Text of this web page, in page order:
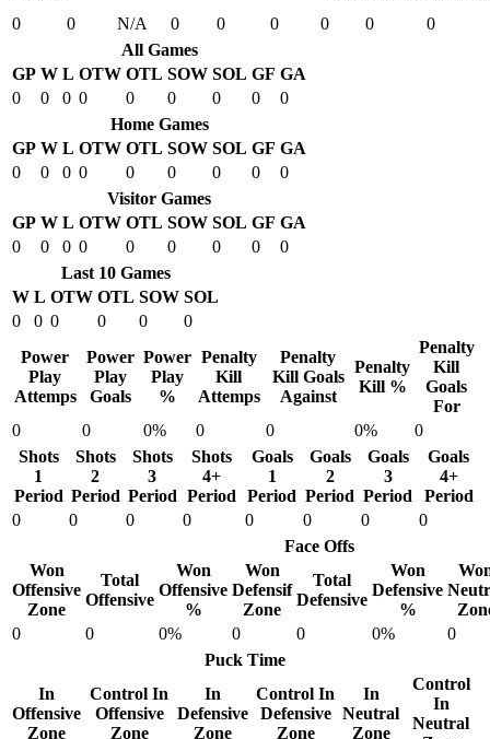
0
0 N/A 0 0 0 0 0
0
All Games
GP W L OTW OTL SOW SOL GF GA
0
0 0 0 0 0 0 0
0
Home Games
GP W L OTW OTL SOW SOL GF GA
0
0 0 0 0 0 0 0
0
Visitor Games
GP W L OTW OTL SOW SOL GF GA
0
0 0 0 0 0 0 0
0
Last 10 Games
W L OTW OTL SOW SOL
0
0 0 0 0
0
Power
Play
Attemps
Power
Play
Goals
Power
Play
%
Penalty
Kill
Attemps
Penalty
Kill Goals
Against
Penalty
Kill %
Penalty
Kill
Goals
For
0
0 0% 0 0 0%
0
Shots
1
Period
Shots
2
Period
Shots
3
Period
Shots
4+
Period
Goals
1
Period
Goals
2
Period
Goals
3
Period
Goals
4+
Period
0
0 0 0 0 0 0
0
Face Offs
Won
Offensive
Zone
Total
Offensive
Won
Offensive
%
Won
Defensif
Zone
Total
Defensive
Won
Defensive
%
0
0 0% 0 0 0%
0
Puck Time
In
Offensive
Zone
Control In
Offensive
Zone
In
Defensive
Zone
Control In
Defensive
Zone
In
Neutral
Zone
Control
In
Neutral